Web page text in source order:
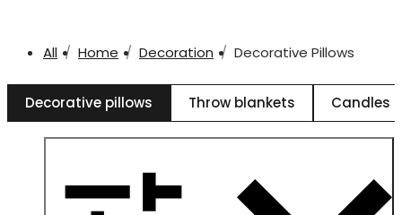
All Home Decoration Decorative Pillows
Decorative pillows Throw blankets Candles